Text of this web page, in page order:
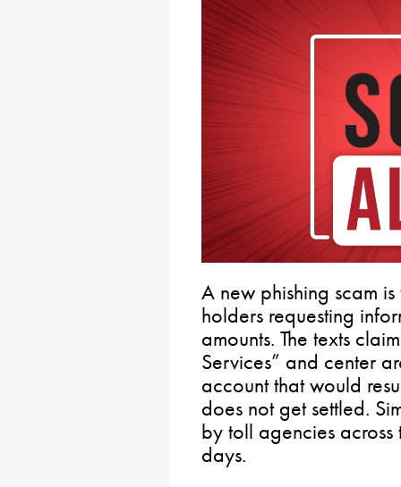
A new phishing scam
holders requesting
amounts. The texts
Services” and center
account that would
does not get settled.
by toll agencies across
days.